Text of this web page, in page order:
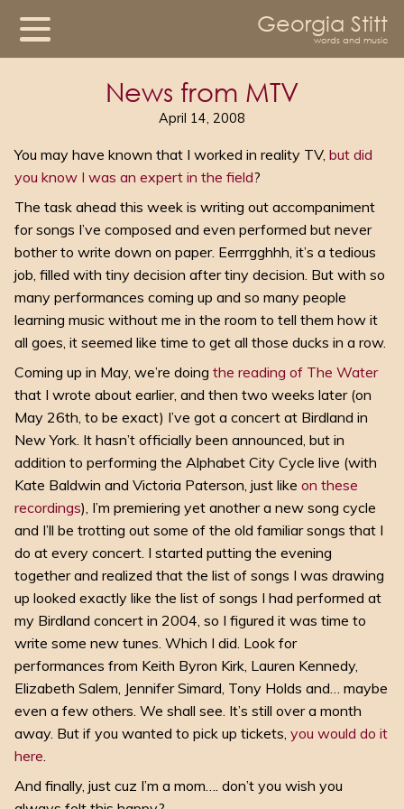
Georgia Stitt
words and music
News from MTV
April 14, 2008
You may have known that I worked in reality TV, but did
you know I was an expert in the field?
The task ahead this week is writing out accompaniment
for songs I’ve composed and even performed but never
bother to write down on paper. Eerrrgghhh, it’s a tedious
job, filled with tiny decision after tiny decision. But with so
many performances coming up and so many people
learning music without me in the room to tell them how it
all goes, it seemed like time to get all those ducks in a row.
Coming up in May, we’re doing the reading of The Water
that I wrote about earlier, and then two weeks later (on
May 26th, to be exact) I’ve got a concert at Birdland in
New York. It hasn’t officially been announced, but in
addition to performing the Alphabet City Cycle live (with
Kate Baldwin and Victoria Paterson, just like on these
recordings), I’m premiering yet another a new song cycle
and I’ll be trotting out some of the old familiar songs that I
do at every concert. I started putting the evening
together and realized that the list of songs I was drawing
up looked exactly like the list of songs I had performed at
my Birdland concert in 2004, so I figured it was time to
write some new tunes. Which I did. Look for
performances from Keith Byron Kirk, Lauren Kennedy,
Elizabeth Salem, Jennifer Simard, Tony Holds and… maybe
even a few others. We shall see. It’s still over a month
away. But if you wanted to pick up tickets, you would do it
here.
And finally, just cuz I’m a mom…. don’t you wish you